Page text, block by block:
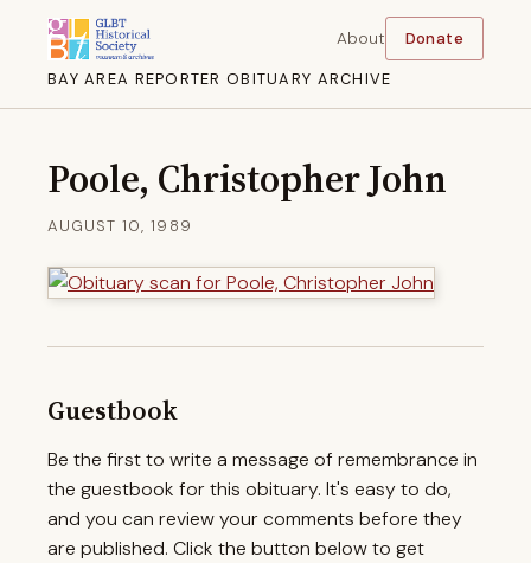
BAY AREA REPORTER OBITUARY ARCHIVE
About Donate
Poole, Christopher John
AUGUST 10, 1989
Guestbook
Be the first to write a message of remembrance in
the guestbook for this obituary. It's easy to do,
and you can review your comments before they
are published. Click the button below to get